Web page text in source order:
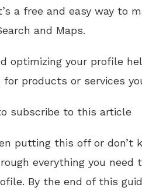
a free and easy way to
and Maps.
optimizing your profile
for products or services
subscribe to this article
putting this off or don’t
everything you need
By the end of this